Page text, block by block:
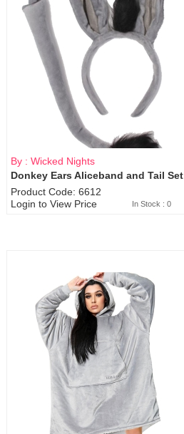
Sold Out
By : Wicked Nights
Donkey Ears Aliceband and Tail Set
Product Code: 6612
Login to View Price
In Stock : 0